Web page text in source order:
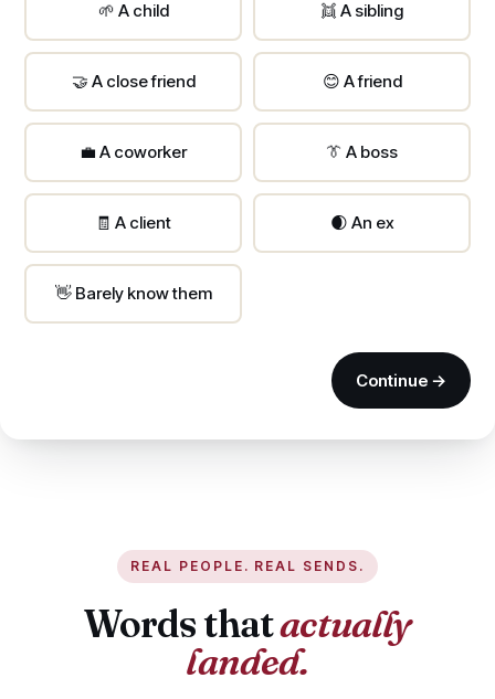
🌱 A child 👯 A sibling
🤝 A close friend 😊 A friend
💼 A coworker 👔 A boss
🧾 A client 🌒 An ex
👋 Barely know them
Continue →
REAL PEOPLE. REAL SENDS.
Words thatactually
landed.